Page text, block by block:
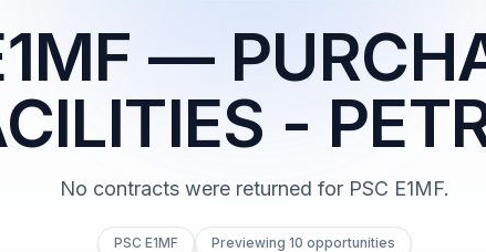
—
-
No contracts were returned for PSC E1MF.
PSC E1MF Previewing 10 opportunities